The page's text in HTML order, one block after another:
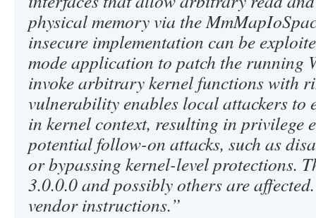
physical memory via the
insecure implementation can be
mode application to patch the running
invoke arbitrary kernel functions with
vulnerability enables local attackers to
in kernel context, resulting in privilege
potential follow-on attacks, such as
or bypassing kernel-level protections.
3.0.0.0 and possibly others are
vendor instructions.”